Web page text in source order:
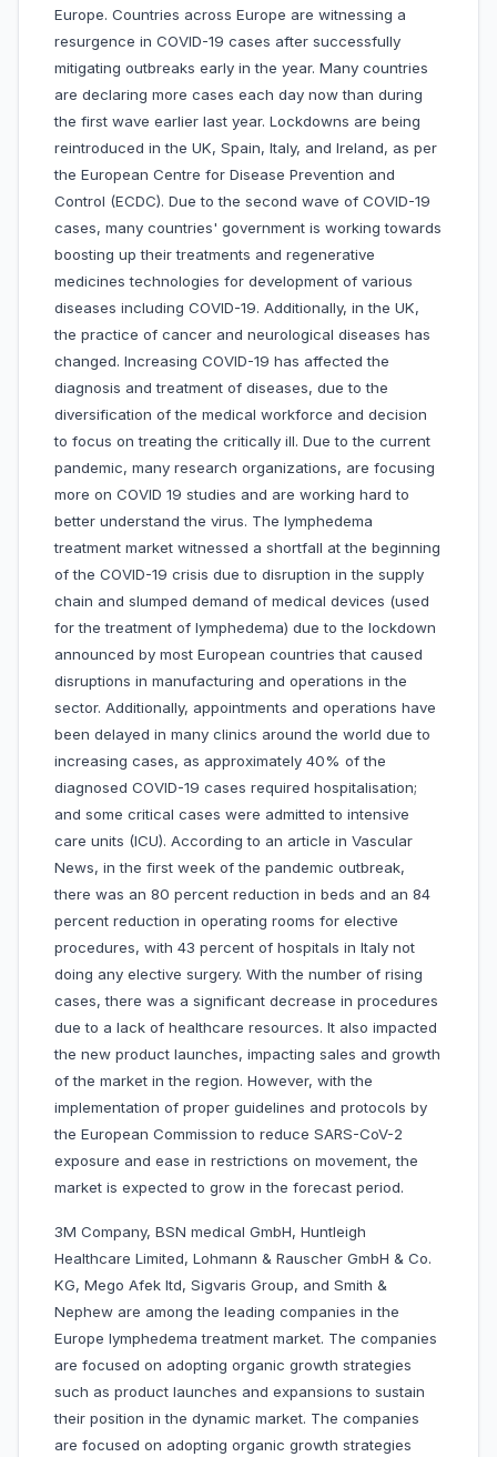
Europe. Countries across Europe are witnessing a
resurgence in COVID-19 cases after successfully
mitigating outbreaks early in the year. Many countries
are declaring more cases each day now than during
the first wave earlier last year. Lockdowns are being
reintroduced in the UK, Spain, Italy, and Ireland, as per
the European Centre for Disease Prevention and
Control (ECDC). Due to the second wave of COVID-19
cases, many countries' government is working towards
boosting up their treatments and regenerative
medicines technologies for development of various
diseases including COVID-19. Additionally, in the UK,
the practice of cancer and neurological diseases has
changed. Increasing COVID-19 has affected the
diagnosis and treatment of diseases, due to the
diversification of the medical workforce and decision
to focus on treating the critically ill. Due to the current
pandemic, many research organizations, are focusing
more on COVID 19 studies and are working hard to
better understand the virus. The lymphedema
treatment market witnessed a shortfall at the beginning
of the COVID-19 crisis due to disruption in the supply
chain and slumped demand of medical devices (used
for the treatment of lymphedema) due to the lockdown
announced by most European countries that caused
disruptions in manufacturing and operations in the
sector. Additionally, appointments and operations have
been delayed in many clinics around the world due to
increasing cases, as approximately 40% of the
diagnosed COVID-19 cases required hospitalisation;
and some critical cases were admitted to intensive
care units (ICU). According to an article in Vascular
News, in the first week of the pandemic outbreak,
there was an 80 percent reduction in beds and an 84
percent reduction in operating rooms for elective
procedures, with 43 percent of hospitals in Italy not
doing any elective surgery. With the number of rising
cases, there was a significant decrease in procedures
due to a lack of healthcare resources. It also impacted
the new product launches, impacting sales and growth
of the market in the region. However, with the
implementation of proper guidelines and protocols by
the European Commission to reduce SARS-CoV-2
exposure and ease in restrictions on movement, the
market is expected to grow in the forecast period.
3M Company, BSN medical GmbH, Huntleigh
Healthcare Limited, Lohmann & Rauscher GmbH & Co.
KG, Mego Afek ltd, Sigvaris Group, and Smith &
Nephew are among the leading companies in the
Europe lymphedema treatment market. The companies
are focused on adopting organic growth strategies
such as product launches and expansions to sustain
their position in the dynamic market. The companies
are focused on adopting organic growth strategies